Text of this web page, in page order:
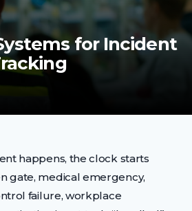
for Incident
happens, the clock starts
gate, medical emergency,
failure, workplace